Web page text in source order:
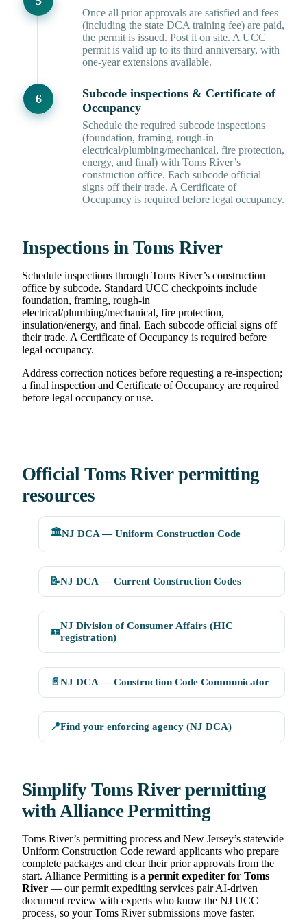
Once all prior approvals are satisfied and fees
(including the state DCA training fee) are paid,
the permit is issued. Post it on site. A UCC
permit is valid up to its third anniversary, with
one-year extensions available.
Subcode inspections & Certificate of
Occupancy
Schedule the required subcode inspections
(foundation, framing, rough-in
electrical/plumbing/mechanical, fire protection,
energy, and final) with Toms River’s
construction office. Each subcode official
signs off their trade. A Certificate of
Occupancy is required before legal occupancy.
Inspections in Toms River
Schedule inspections through Toms River’s construction
office by subcode. Standard UCC checkpoints include
foundation, framing, rough-in
electrical/plumbing/mechanical, fire protection,
insulation/energy, and final. Each subcode official signs off
their trade. A Certificate of Occupancy is required before
legal occupancy.
Address correction notices before requesting a re-inspection;
a final inspection and Certificate of Occupancy are required
before legal occupancy or use.
Official Toms River permitting
resources
🏛️NJ DCA — Uniform Construction Code
📝NJ DCA — Current Construction Codes
🪪
NJ Division of Consumer Affairs (HIC
registration)
📄 NJ DCA — Construction Code Communicator
📍Find your enforcing agency (NJ DCA)
Simplify Toms River permitting
with Alliance Permitting
Toms River’s permitting process and New Jersey’s statewide
Uniform Construction Code reward applicants who prepare
complete packages and clear their prior approvals from the
start. Alliance Permitting is a permit expediter for Toms
River — our permit expediting services pair AI-driven
document review with experts who know the NJ UCC
process, so your Toms River submissions move faster.